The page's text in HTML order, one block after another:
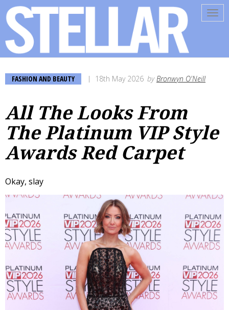
FASHION AND BEAUTY 18th May 2026 byBronwyn O'Neill
All The Looks From
The Platinum VIP Style
Awards Red Carpet
Okay, slay